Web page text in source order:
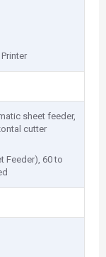
sheet feeder,
cutter
Feeder), 60 to